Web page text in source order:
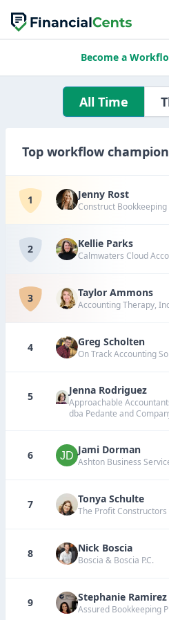
Become a
All Time
Top workflow
1 Jenny Rost
Construct Bookkeeping
2 Kellie Parks
Calmwaters Cloud
3 Taylor Ammons
Accounting Therapy,
4 Greg Scholten
On Track Accounting
5 Jenna Rodriguez
Approachable
dba Pedante and
6 Jami Dorman
Ashton Business
7 Tonya Schulte
The Profit Constructors
8 Nick Boscia
Boscia & Boscia P.C.
9 Stephanie Ramirez
Assured Bookkeeping